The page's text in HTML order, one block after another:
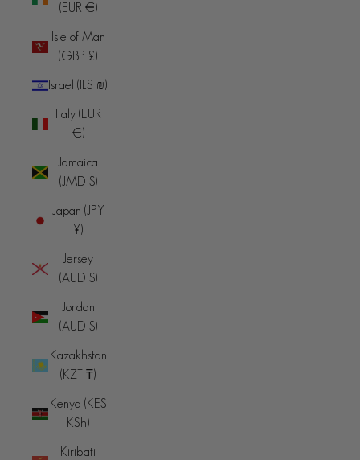
(EUR €)
Isle of Man
(GBP £)
Israel (ILS ₪)
Italy (EUR
€)
Jamaica
(JMD $)
Japan (JPY
¥)
Jersey
(AUD $)
Jordan
(AUD $)
Kazakhstan
(KZT ₸)
Kenya (KES
KSh)
Kiribati